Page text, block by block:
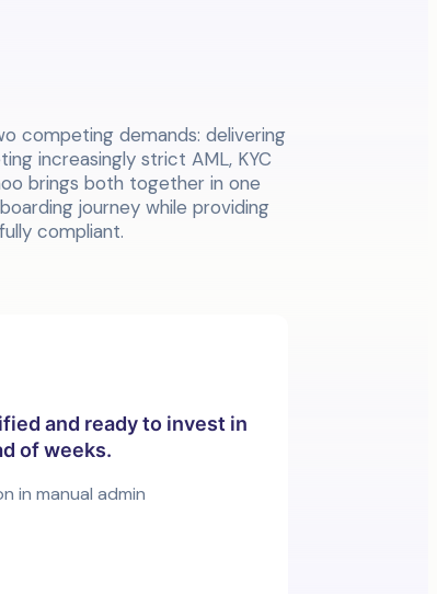
competing demands: delivering
increasingly strict AML, KYC
brings both together in one
journey while providing
compliant.
and ready to invest in
of weeks.
in manual admin